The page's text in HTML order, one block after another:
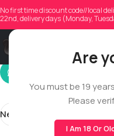
Are
You must be 19
Please
I Am 18 Or
No first time discount code//local
22nd, delivery days (Monday,
Newer